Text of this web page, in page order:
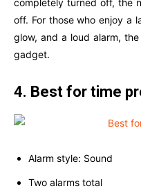
off. For those who enjoy a
glow, and a loud alarm,
gadget.
4. Best for time
Alarm style: Sound
Two alarms total